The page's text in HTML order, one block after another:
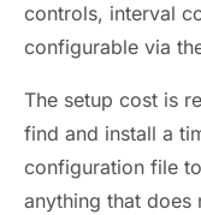
controls, interval
configurable via
The setup cost is
find and install a
configuration file
anything that